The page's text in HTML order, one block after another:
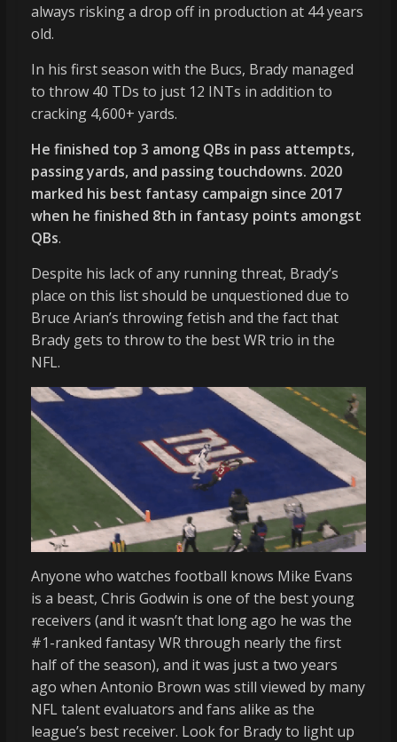
always risking a drop off in production at 44 years
old.
In his first season with the Bucs, Brady managed
to throw 40 TDs to just 12 INTs in addition to
cracking 4,600+ yards.
He finished top 3 among QBs in pass attempts,
passing yards, and passing touchdowns. 2020
marked his best fantasy campaign since 2017
when he finished 8th in fantasy points amongst
QBs.
Despite his lack of any running threat, Brady’s
place on this list should be unquestioned due to
Bruce Arian’s throwing fetish and the fact that
Brady gets to throw to the best WR trio in the
NFL.
Anyone who watches football knows Mike Evans
is a beast, Chris Godwin is one of the best young
receivers (and it wasn’t that long ago he was the
#1-ranked fantasy WR through nearly the first
half of the season), and it was just a two years
ago when Antonio Brown was still viewed by many
NFL talent evaluators and fans alike as the
league’s best receiver. Look for Brady to light up